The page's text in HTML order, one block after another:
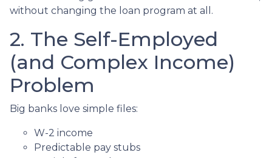
without changing the loan program at all.
2. The Self-Employed
(and Complex Income)
Problem
Big banks love simple files:
W-2 income
Predictable pay stubs